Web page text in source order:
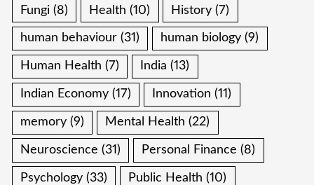
Fungi (8) Health (10) History (7)
human behaviour (31) human biology (9)
Human Health (7) India (13)
Indian Economy (17) Innovation (11)
memory (9) Mental Health (22)
Neuroscience (31) Personal Finance (8)
Psychology (33) Public Health (10)